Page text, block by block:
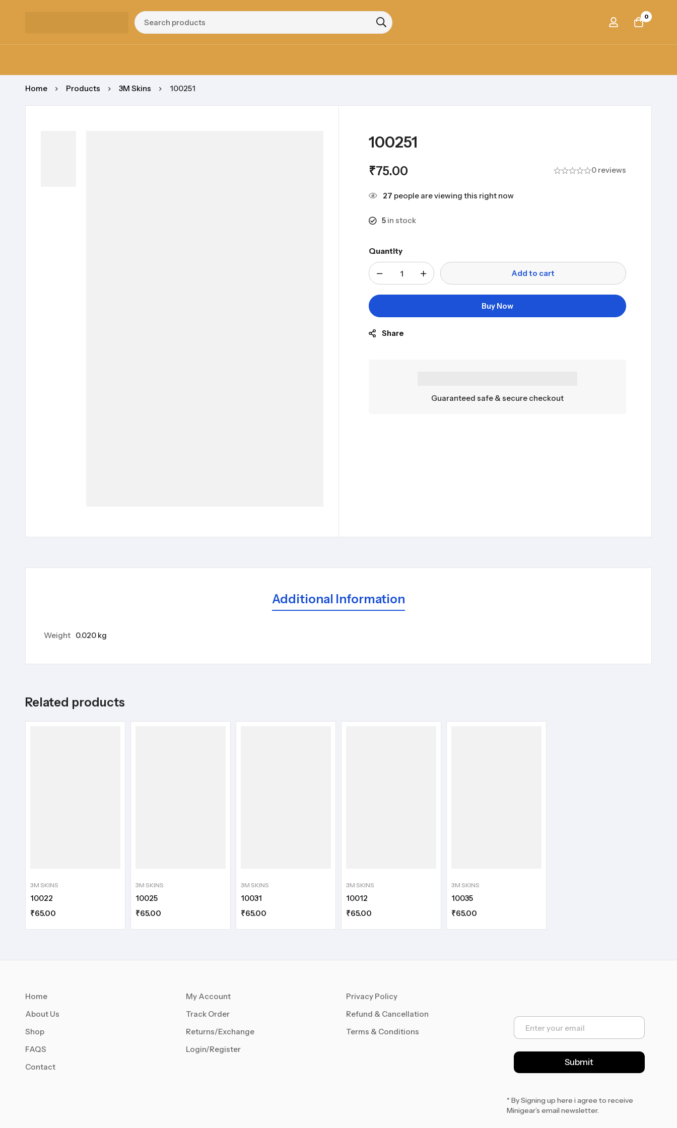
0
Home Products 3M Skins 100251
100251
₹75.00 0 reviews
27 people are viewing this right now
5 in stock
Quantity
Add to cart
Buy Now
Share
Guaranteed safe & secure checkout
Additional Information
Weight 0.020 kg
Related products
3M SKINS
10022
₹65.00
3M SKINS
10025
₹65.00
3M SKINS
10031
₹65.00
3M SKINS
10012
₹65.00
3M SKINS
10035
₹65.00
Home
About Us
Shop
FAQS
Contact
My Account
Track Order
Returns/Exchange
Login/Register
Privacy Policy
Refund & Cancellation
Terms & Conditions
E
a
l
*
Submit
* By Signing up here i agree to receive
Minigear’s email newsletter.